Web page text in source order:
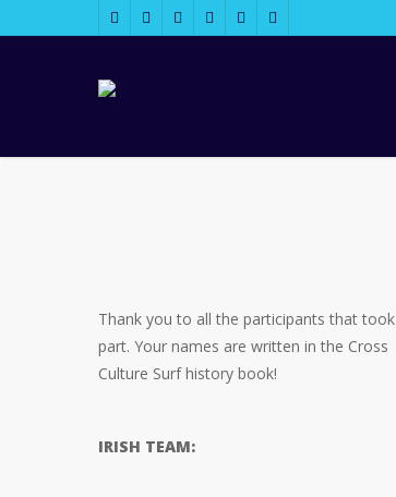
Thank you to all the participants that took
part. Your names are written in the Cross
Culture Surf history book!
IRISH TEAM: